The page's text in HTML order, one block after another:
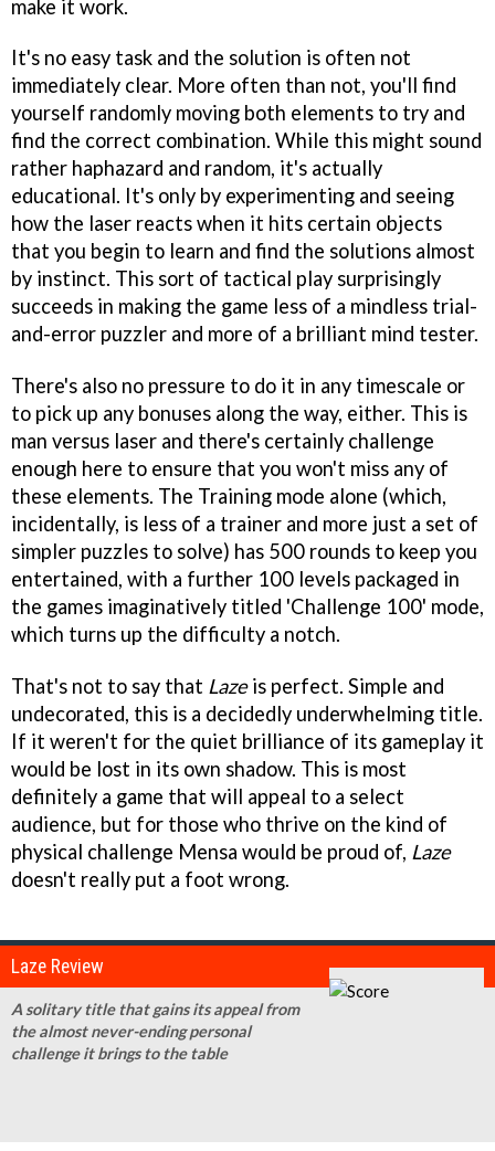
make it work.
It's no easy task and the solution is often not
immediately clear. More often than not, you'll find
yourself randomly moving both elements to try and
find the correct combination. While this might sound
rather haphazard and random, it's actually
educational. It's only by experimenting and seeing
how the laser reacts when it hits certain objects
that you begin to learn and find the solutions almost
by instinct. This sort of tactical play surprisingly
succeeds in making the game less of a mindless trial-
and-error puzzler and more of a brilliant mind tester.
There's also no pressure to do it in any timescale or
to pick up any bonuses along the way, either. This is
man versus laser and there's certainly challenge
enough here to ensure that you won't miss any of
these elements. The Training mode alone (which,
incidentally, is less of a trainer and more just a set of
simpler puzzles to solve) has 500 rounds to keep you
entertained, with a further 100 levels packaged in
the games imaginatively titled 'Challenge 100' mode,
which turns up the difficulty a notch.
That's not to say that Lazeis perfect. Simple and
undecorated, this is a decidedly underwhelming title.
If it weren't for the quiet brilliance of its gameplay it
would be lost in its own shadow. This is most
definitely a game that will appeal to a select
audience, but for those who thrive on the kind of
physical challenge Mensa would be proud of, Laze
doesn't really put a foot wrong.
Laze Review
A solitary title that gains its appeal from
the almost never-ending personal
challenge it brings to the table